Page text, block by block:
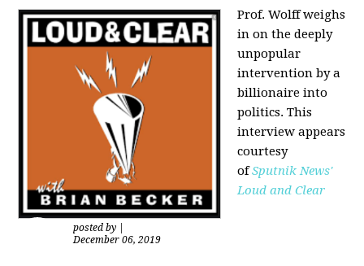
Prof. Wolff weighs
in on the deeply
unpopular
intervention by a
billionaire into
politics. This
interview appears
courtesy
ofSputnik News'
Loud and Clear
posted by
December 06, 2019